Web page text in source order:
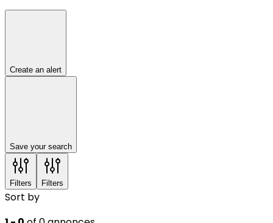
Create an alert
Save your search
Filters Filters
Sort by